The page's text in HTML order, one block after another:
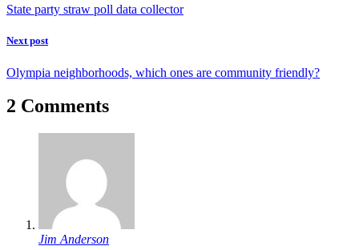
State party straw poll data collector
Next post
Olympia neighborhoods, which ones are community friendly?
2 Comments
Jim Anderson